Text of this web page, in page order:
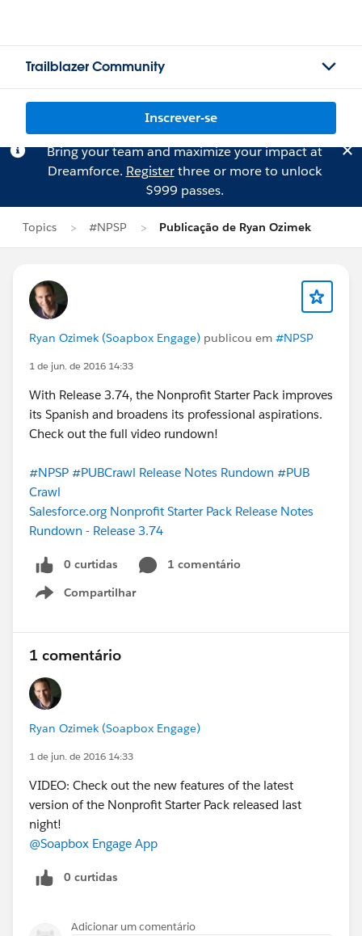
Trailblazer Community
Inscrever-se
Bring your team and maximize your impact at
Dreamforce. Registerthree or more to unlock
$999 passes.
Topics #NPSP Publicação de Ryan Ozimek
Ryan Ozimek (Soapbox Engage) publicou em #NPSP
1 de jun. de 2016 14:33
With Release 3.74, the Nonprofit Starter Pack improves
its Spanish and broadens its professional aspirations.
Check out the full video rundown!
#NPSP #PUBCrawl Release Notes Rundown #PUB
Crawl
Salesforce.org Nonprofit Starter Pack Release Notes
Rundown - Release 3.74
0 curtidas
1 comentário
Compartilhar
Show menu
1 comentário
Ryan Ozimek (Soapbox Engage)
1 de jun. de 2016 14:33
VIDEO: Check out the new features of the latest
version of the Nonprofit Starter Pack released last
night!
@Soapbox Engage App
0 curtidas
Adicionar um comentário